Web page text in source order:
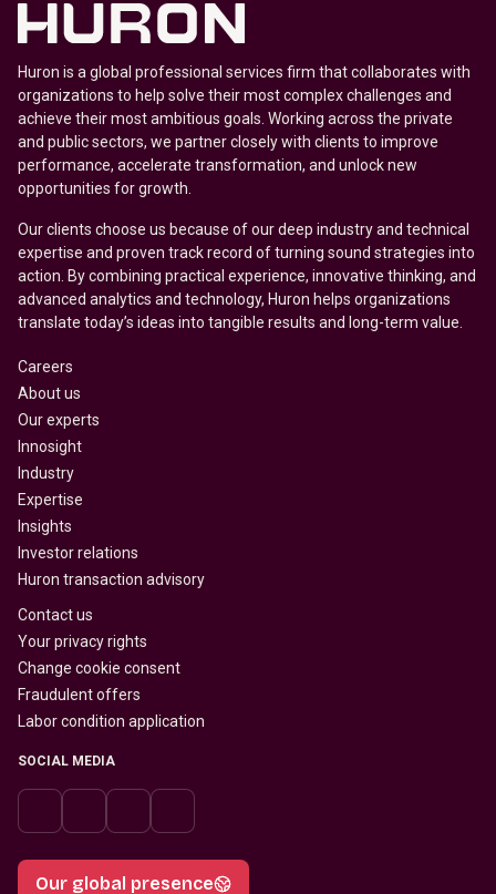
Huron is a global professional services firm that collaborates with
organizations to help solve their most complex challenges and
achieve their most ambitious goals. Working across the private
and public sectors, we partner closely with clients to improve
performance, accelerate transformation, and unlock new
opportunities for growth.
Our clients choose us because of our deep industry and technical
expertise and proven track record of turning sound strategies into
action. By combining practical experience, innovative thinking, and
advanced analytics and technology, Huron helps organizations
translate today’s ideas into tangible results and long-term value.
Careers
About us
Our experts
Innosight
Industry
Expertise
Insights
Investor relations
Huron transaction advisory
Contact us
Your privacy rights
Change cookie consent
Fraudulent offers
Labor condition application
SOCIAL MEDIA
Our global presence